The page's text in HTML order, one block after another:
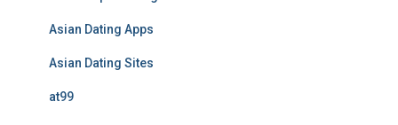
Asian Dating Apps
Asian Dating Sites
at99